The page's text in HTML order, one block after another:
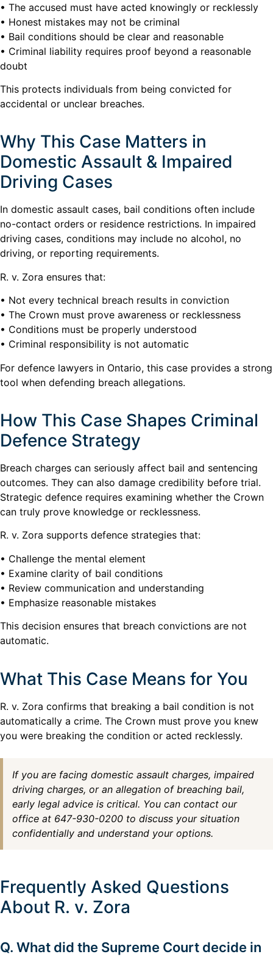
• The accused must have acted knowingly or recklessly
• Honest mistakes may not be criminal
• Bail conditions should be clear and reasonable
• Criminal liability requires proof beyond a reasonable
doubt
This protects individuals from being convicted for
accidental or unclear breaches.
Why This Case Matters in
Domestic Assault & Impaired
Driving Cases
In domestic assault cases, bail conditions often include
no-contact orders or residence restrictions. In impaired
driving cases, conditions may include no alcohol, no
driving, or reporting requirements.
R. v. Zora ensures that:
• Not every technical breach results in conviction
• The Crown must prove awareness or recklessness
• Conditions must be properly understood
• Criminal responsibility is not automatic
For defence lawyers in Ontario, this case provides a strong
tool when defending breach allegations.
How This Case Shapes Criminal
Defence Strategy
Breach charges can seriously affect bail and sentencing
outcomes. They can also damage credibility before trial.
Strategic defence requires examining whether the Crown
can truly prove knowledge or recklessness.
R. v. Zora supports defence strategies that:
• Challenge the mental element
• Examine clarity of bail conditions
• Review communication and understanding
• Emphasize reasonable mistakes
This decision ensures that breach convictions are not
automatic.
What This Case Means for You
R. v. Zora confirms that breaking a bail condition is not
automatically a crime. The Crown must prove you knew
you were breaking the condition or acted recklessly.
If you are facing domestic assault charges, impaired
driving charges, or an allegation of breaching bail,
early legal advice is critical. You can contact our
office at 647-930-0200 to discuss your situation
confidentially and understand your options.
Frequently Asked Questions
About R. v. Zora
Q. What did the Supreme Court decide in